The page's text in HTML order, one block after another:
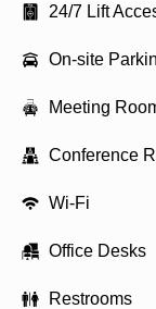
24/7 Lift
On-site
Meeting
Conference
Wi-Fi
Office Desks
Restrooms